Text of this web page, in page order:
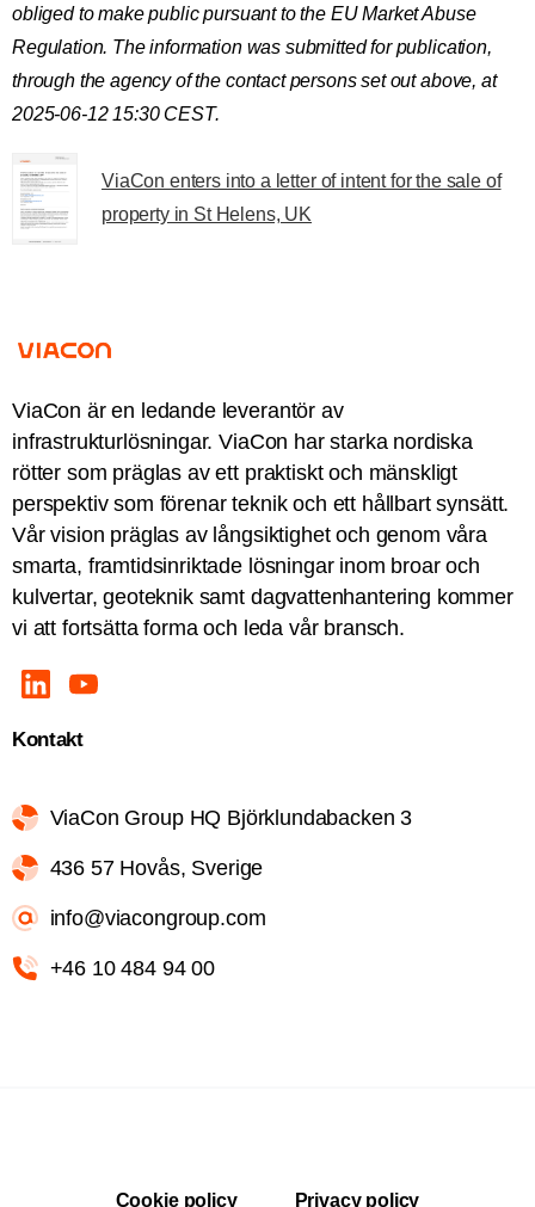
obliged to make public pursuant to the EU Market Abuse
Regulation. The information was submitted for publication,
through the agency of the contact persons set out above, at
2025-06-12 15:30 CEST.
ViaCon enters into a letter of intent for the sale of
property in St Helens, UK
ViaCon är en ledande leverantör av
infrastrukturlösningar. ViaCon har starka nordiska
rötter som präglas av ett praktiskt och mänskligt
perspektiv som förenar teknik och ett hållbart synsätt.
Vår vision präglas av långsiktighet och genom våra
smarta, framtidsinriktade lösningar inom broar och
kulvertar, geoteknik samt dagvattenhantering kommer
vi att fortsätta forma och leda vår bransch.
Kontakt
ViaCon Group HQ Björklundabacken 3
436 57 Hovås, Sverige
info@viacongroup.com
+46 10 484 94 00
Cookie policy Privacy policy